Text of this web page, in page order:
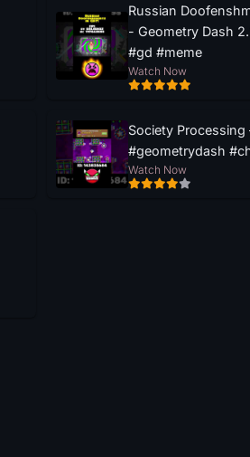
Russian
- Geometry Dash
#gd #meme
Watch Now
Society Processing
#geometrydash
Watch Now